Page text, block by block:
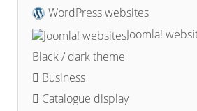
WordPress websites
Joomla!
Black / dark theme
Business
Catalogue display